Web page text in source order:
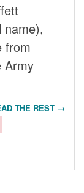
name),
from
Army
THE REST →